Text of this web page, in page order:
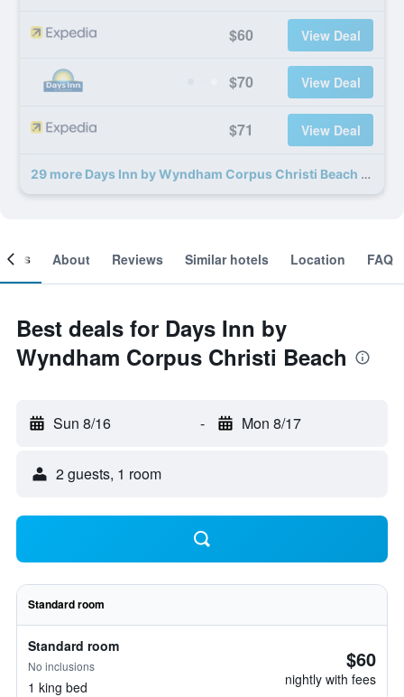
$60 View Deal
$70 View Deal
$71 View Deal
29 more Days Inn by Wyndham Corpus Christi Beach deals
About Reviews Similar hotels Location FAQ
Best deals for Days Inn by
Wyndham Corpus Christi Beach
Sun 8/16 - Mon 8/17
2 guests, 1 room
Standard room
Standard room
No inclusions
1 king bed
$60
nightly with fees